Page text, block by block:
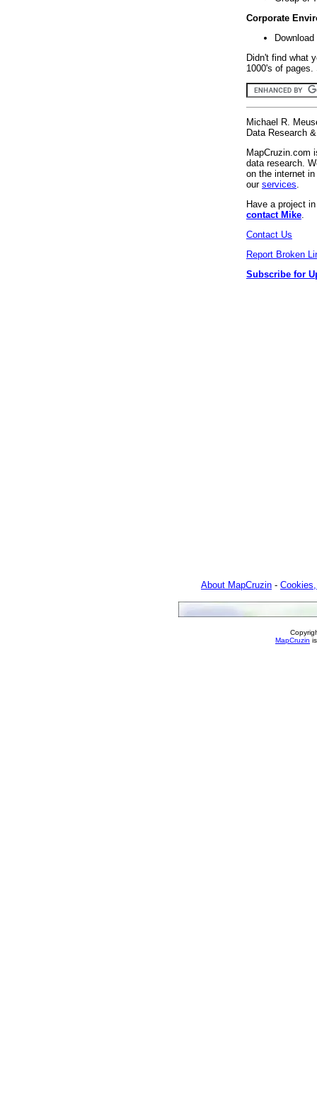
Corporate
Didn't find what
1000's of
Michael R.
Data Research
MapCruzin.com
data research.
on the internet
our services
Have a project
contact Mike
Contact Us
Report Broken
Subscribe for
About MapCruzin -
MapCruzin